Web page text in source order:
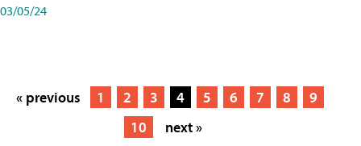
03/05/24
« previous 1 2 3 4 5 6 7 8
9
10
next »